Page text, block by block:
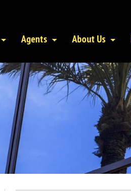
Agents About Us